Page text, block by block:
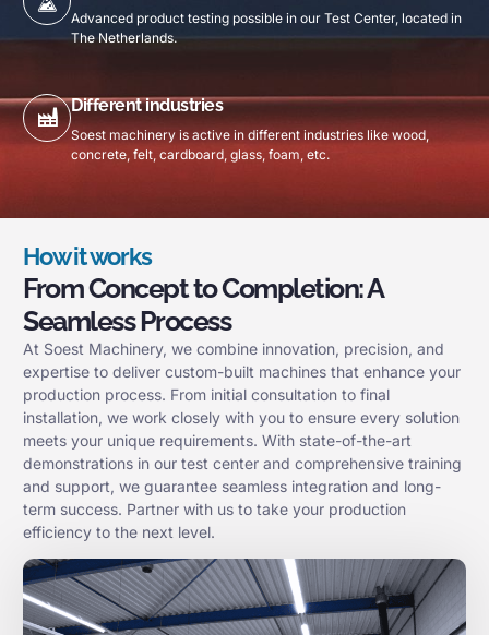
Advanced product testing possible in our Test Center, located in
The Netherlands.
Different industries
Soest machinery is active in different industries like wood,
concrete, felt, cardboard, glass, foam, etc.
How it works
From Concept to Completion: A
Seamless Process
At Soest Machinery, we combine innovation, precision, and
expertise to deliver custom-built machines that enhance your
production process. From initial consultation to final
installation, we work closely with you to ensure every solution
meets your unique requirements. With state-of-the-art
demonstrations in our test center and comprehensive training
and support, we guarantee seamless integration and long-
term success. Partner with us to take your production
efficiency to the next level.